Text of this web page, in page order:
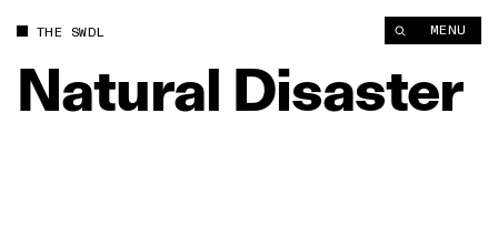
THE SWDL MENU
Natural Disaster